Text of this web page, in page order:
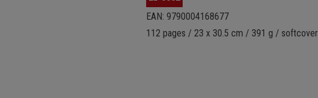
EAN: 9790004168677
112 pages / 23 x 30.5 cm / 391 g / softcover